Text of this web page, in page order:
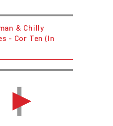
& Chilly
- Cor Ten (In